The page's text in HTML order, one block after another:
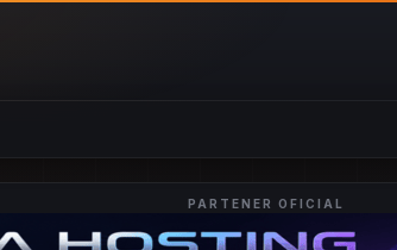
PARTENER OFICIAL